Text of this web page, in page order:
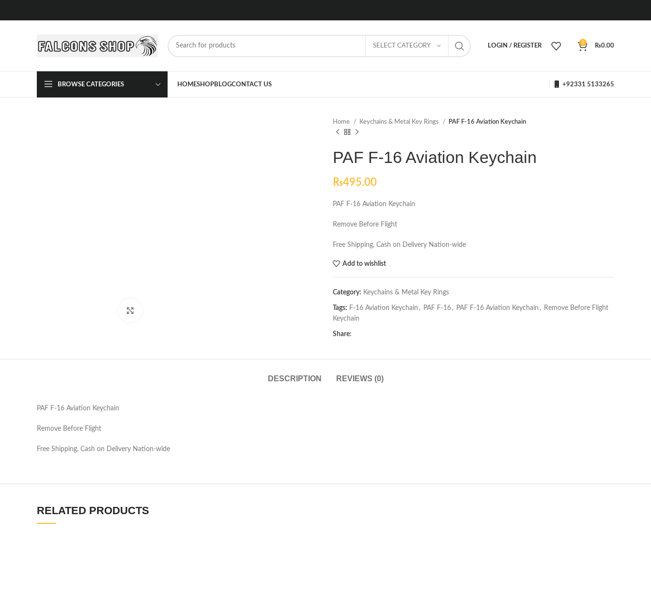
SELECT CATEGORY LOGIN / REGISTER
0
₨0.00
BROWSE CATEGORIES HOMESHOPBLOGCONTACT US +92331 5133265
Home Keychains & Metal Key Rings PAF F-16 Aviation Keychain
PAF F-16 Aviation Keychain
₨495.00
PAF F-16 Aviation Keychain
Remove Before Flight
Free Shipping, Cash on Delivery Nation-wide
Add to wishlist
Category: Keychains & Metal Key Rings
Tags: F-16 Aviation Keychain , PAF F-16 , PAF F-16 Aviation Keychain , Remove Before Flight
Keychain
Share:
DESCRIPTION REVIEWS (0)
PAF F-16 Aviation Keychain
Remove Before Flight
Free Shipping, Cash on Delivery Nation-wide
RELATED PRODUCTS